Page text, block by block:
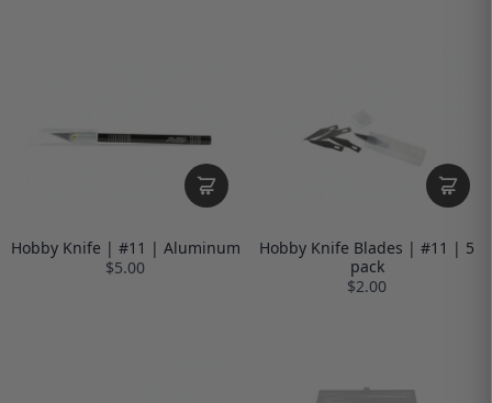
Hobby Knife | #11 | Aluminum
$5.00
Hobby Knife Blades | #11 | 5
pack
$2.00